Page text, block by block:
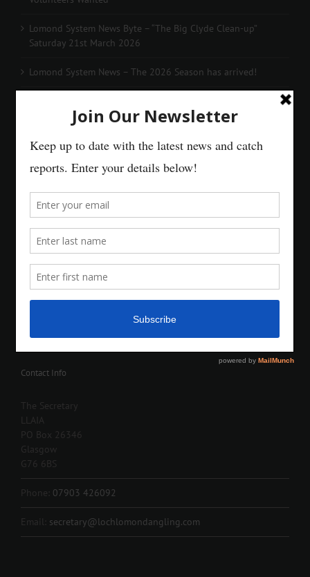
Lomond System News Byte – “The Big Clyde Clean-up”
Saturday 21st March 2026
Lomond System News – The 2026 Season has arrived!
Contact Info
The Secretary
LLAIA
PO Box 26346
Glasgow
G76 6BS
Phone: 07903 426092
Email: secretary@lochlomondangling.com